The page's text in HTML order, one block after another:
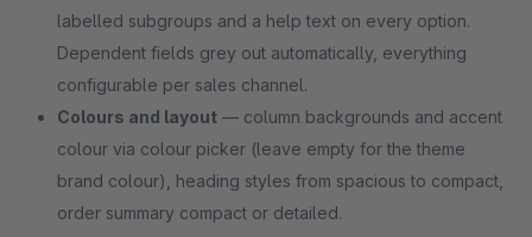
labelled subgroups and a help text on every option.
Dependent fields grey out automatically, everything
configurable per sales channel.
Colours and layout — column backgrounds and accent
colour via colour picker (leave empty for the theme
brand colour), heading styles from spacious to compact,
order summary compact or detailed.